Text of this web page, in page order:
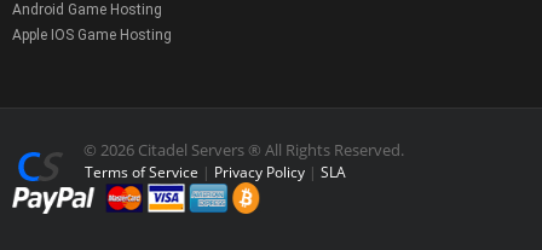
Android Game Hosting
Apple IOS Game Hosting
© 2026 Citadel Servers ® All Rights Reserved.
Terms of Service | Privacy Policy | SLA